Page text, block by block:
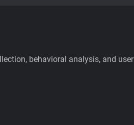
behavioral analysis, and user